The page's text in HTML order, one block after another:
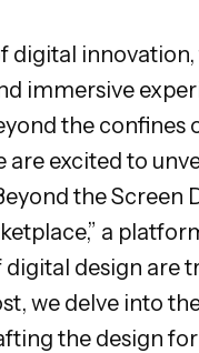
digital
immersive
the confines
are excited to
the Screen
a
digital design are
we delve into
the design